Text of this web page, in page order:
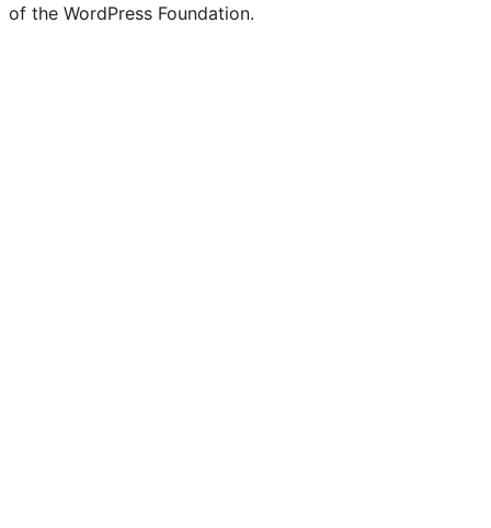
of the WordPress Foundation.